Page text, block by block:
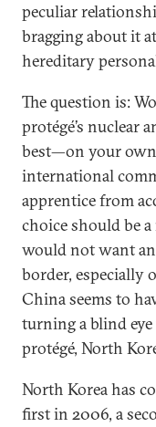
peculiar
bragging about it
hereditary
The question is:
protégé’s nuclear
best—on your
international
apprentice from
choice should be
would not want
border, especially
China seems to
turning a blind
protégé, North
North Korea has
first in 2006, a